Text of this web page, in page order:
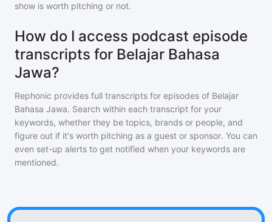
show is worth pitching or not.
How do I access podcast episode
transcripts for Belajar Bahasa
Jawa?
Rephonic provides full transcripts for episodes of Belajar
Bahasa Jawa. Search within each transcript for your
keywords, whether they be topics, brands or people, and
figure out if it's worth pitching as a guest or sponsor. You can
even set-up alerts to get notified when your keywords are
mentioned.